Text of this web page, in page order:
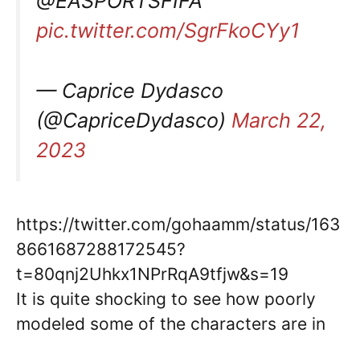
pic.twitter.com/SgrFkoCYy1
— Caprice Dydasco
(@CapriceDydasco) March 22,
2023
https://twitter.com/gohaamm/status/163
8661687288172545?
t=80qnj2Uhkx1NPrRqA9tfjw&s=19
It is quite shocking to see how poorly
modeled some of the characters are in